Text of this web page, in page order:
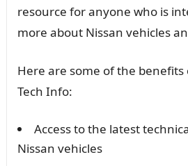
resource for anyone who is
more about Nissan vehicles
Here are some of the benefits
Tech Info:
Access to the latest
Nissan vehicles